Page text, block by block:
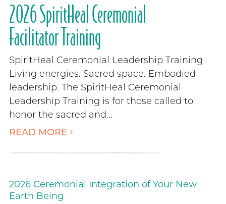
2026 SpiritHeal Ceremonial
Facilitator Training
SpiritHeal Ceremonial Leadership Training
Living energies. Sacred space. Embodied
leadership. The SpiritHeal Ceremonial
Leadership Training is for those called to
honor the sacred and...
READ MORE
2026 Ceremonial Integration of Your New
Earth Being